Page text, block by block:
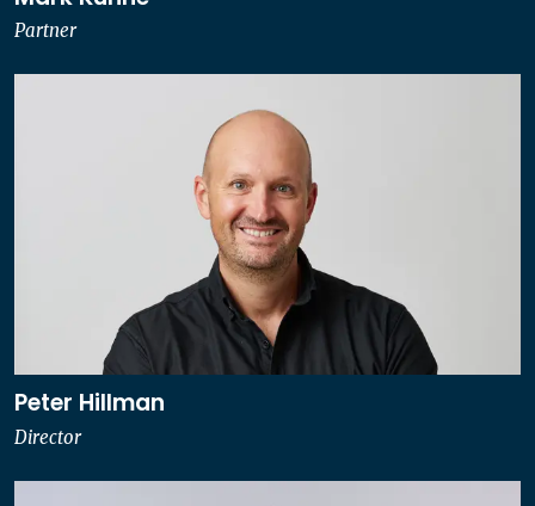
Partner
Peter Hillman
Director